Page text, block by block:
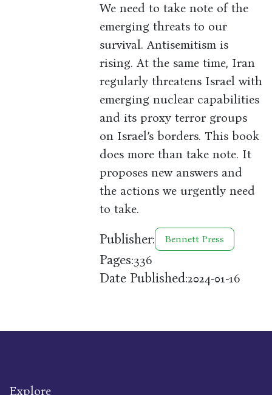
We need to take note of the
emerging threats to our
survival. Antisemitism is
rising. At the same time, Iran
regularly threatens Israel with
emerging nuclear capabilities
and its proxy terror groups
on Israel’s borders. This book
does more than take note. It
proposes new answers and
the actions we urgently need
to take.
Publisher: Bennett Press
Pages:336
Date Published:2024-01-16
Explore